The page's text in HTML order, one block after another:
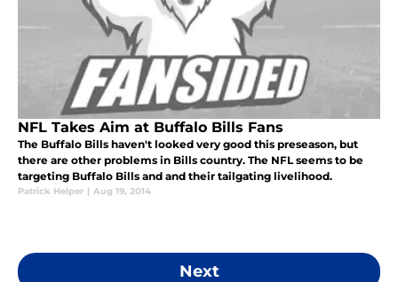
NFL Takes Aim at Buffalo Bills Fans
The Buffalo Bills haven't looked very good this preseason, but
there are other problems in Bills country. The NFL seems to be
targeting Buffalo Bills and and their tailgating livelihood.
Patrick Helper | Aug 19, 2014
Next